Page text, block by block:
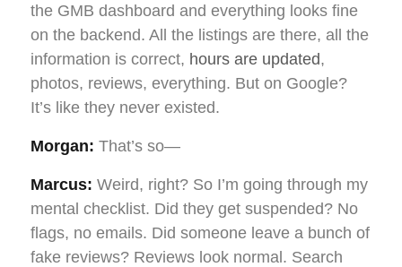
the GMB dashboard and everything looks fine
on the backend. All the listings are there, all the
information is correct, hours are updated,
photos, reviews, everything. But on Google?
It’s like they never existed.
Morgan: That’s so—
Marcus: Weird, right? So I’m going through my
mental checklist. Did they get suspended? No
flags, no emails. Did someone leave a bunch of
fake reviews? Reviews look normal. Search